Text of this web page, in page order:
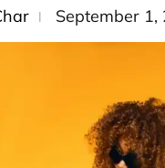
Posted
on
September 1,